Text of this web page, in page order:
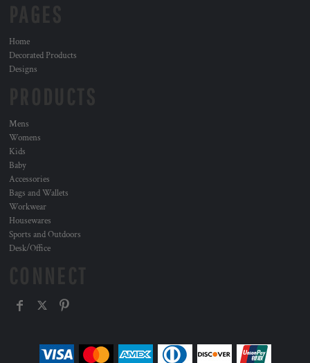
Home
Decorated Products
Designs
Mens
Womens
Kids
Baby
Accessories
Bags and Wallets
Workwear
Housewares
Sports and Outdoors
Desk/Office